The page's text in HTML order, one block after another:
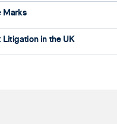
Marks
Litigation in the UK